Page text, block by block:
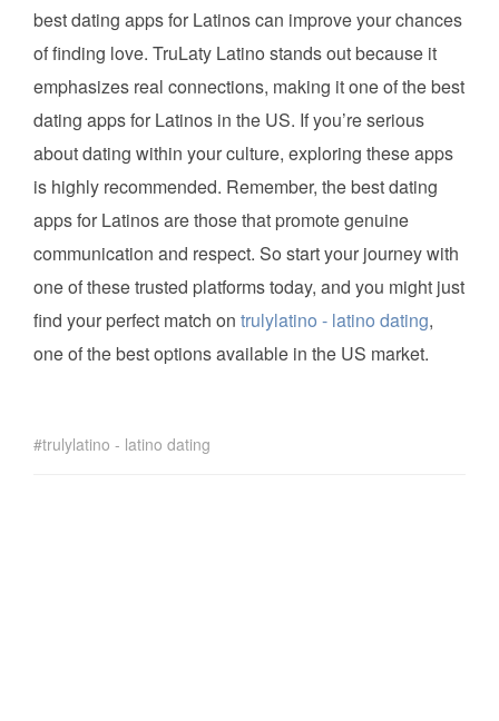
best dating apps for Latinos can improve your chances
of finding love. TruLaty Latino stands out because it
emphasizes real connections, making it one of the best
dating apps for Latinos in the US. If you’re serious
about dating within your culture, exploring these apps
is highly recommended. Remember, the best dating
apps for Latinos are those that promote genuine
communication and respect. So start your journey with
one of these trusted platforms today, and you might just
find your perfect match on trulylatino - latino dating,
one of the best options available in the US market.
trulylatino - latino dating